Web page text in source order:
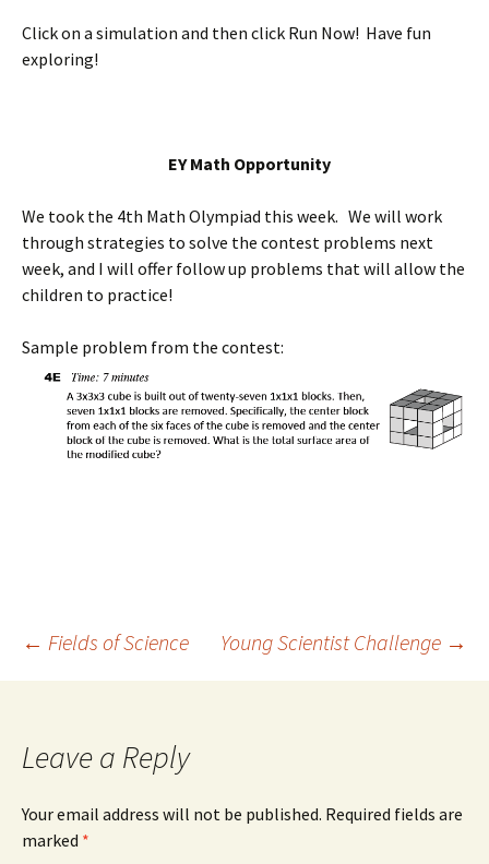
Click on a simulation and then click Run Now! Have fun
exploring!
EY Math Opportunity
We took the 4th Math Olympiad this week. We will work
through strategies to solve the contest problems next
week, and I will offer follow up problems that will allow the
children to practice!
Sample problem from the contest:
Post
← Fields of Science Young Scientist Challenge →
Leave a Reply
Your email address will not be published. Required fields are
marked *